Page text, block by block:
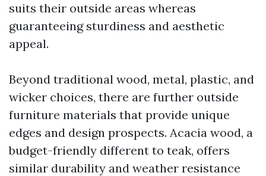
suits their outside areas whereas
guaranteeing sturdiness and aesthetic
appeal.
Beyond traditional wood, metal, plastic, and
wicker choices, there are further outside
furniture materials that provide unique
edges and design prospects. Acacia wood, a
budget-friendly different to teak, offers
similar durability and weather resistance